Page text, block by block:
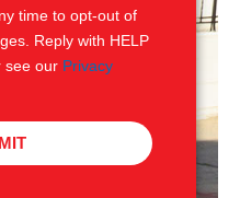
time to opt-out of
Reply with HELP
see our Privacy